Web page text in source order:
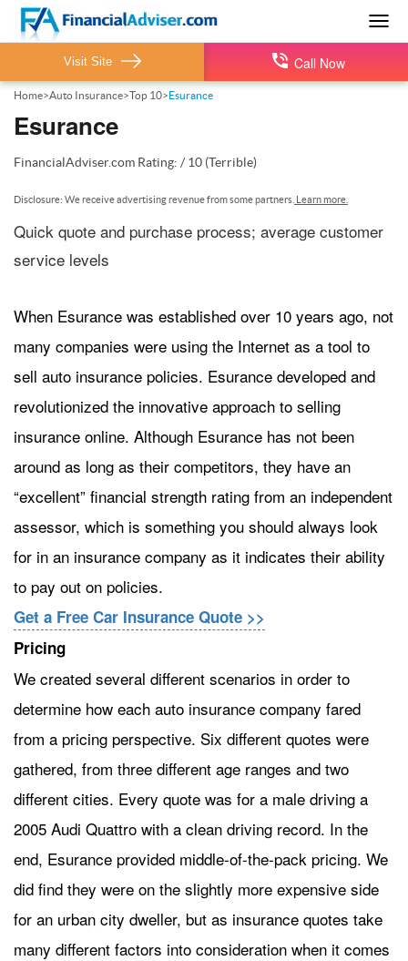
Home>Auto Insurance>Top 10> Esurance
Visit Site Call Now
Esurance
FinancialAdviser.com Rating: / 10 (Terrible)
Disclosure: We receive advertising revenue from some partners. Learn more.
Quick quote and purchase process; average customer
service levels
When Esurance was established over 10 years ago, not
many companies were using the Internet as a tool to
sell auto insurance policies. Esurance developed and
revolutionized the innovative approach to selling
insurance online. Although Esurance has not been
around as long as their competitors, they have an
“excellent” financial strength rating from an independent
assessor, which is something you should always look
for in an insurance company as it indicates their ability
to pay out on policies.
Get a Free Car Insurance Quote >>
Pricing
We created several different scenarios in order to
determine how each auto insurance company fared
from a pricing perspective. Six different quotes were
gathered, from three different age ranges and two
different cities. Every quote was for a male driving a
2005 Audi Quattro with a clean driving record. In the
end, Esurance provided middle-of-the-pack pricing. We
did find they were on the slightly more expensive side
for an urban city dweller, but as insurance quotes take
many different factors into consideration when it comes